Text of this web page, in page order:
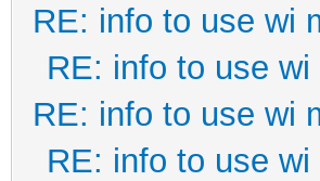
RE: info to use wi
RE: info to use wi
RE: info to use wi
RE: info to use wi